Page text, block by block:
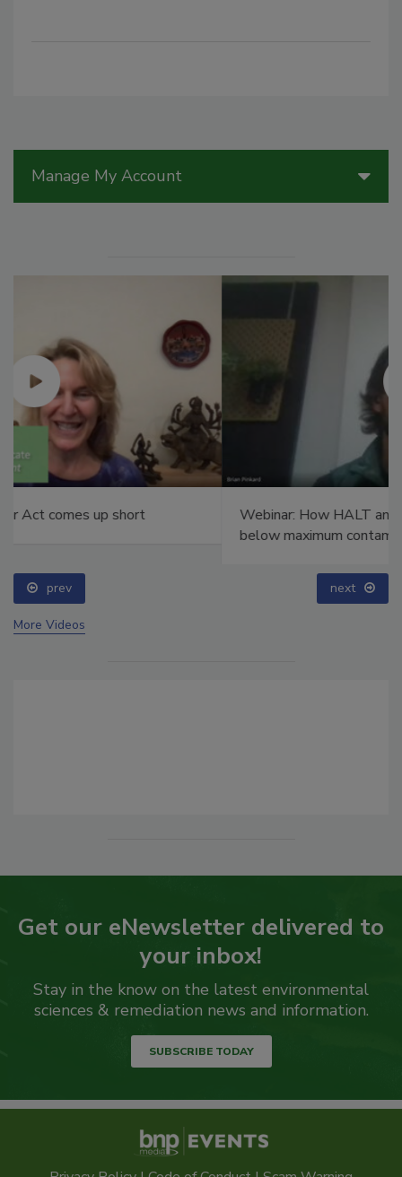
Manage My Account
Webinar: How HALT and CAC break PFAS down to
below maximum contaminant levels
prev next
More Videos
Get our eNewsletter delivered to
your inbox!
Stay in the know on the latest environmental
sciences & remediation news and information.
SUBSCRIBE TODAY